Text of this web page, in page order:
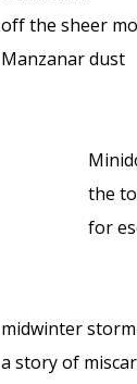
off the sheer
Manzanar dust
the
for
midwinter
a story of